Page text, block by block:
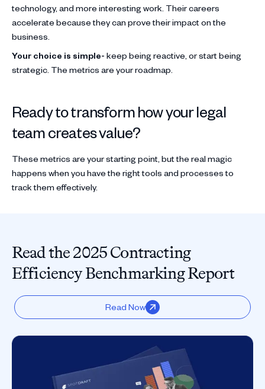
technology, and more interesting work. Their careers
accelerate because they can prove their impact on the
business.
Your choice is simple- keep being reactive, or start being
strategic. The metrics are your roadmap.
Ready to transform how your legal
team creates value?
These metrics are your starting point, but the real magic
happens when you have the right tools and processes to
track them effectively.
Read the 2025 Contracting
Efficiency Benchmarking Report
Read Now